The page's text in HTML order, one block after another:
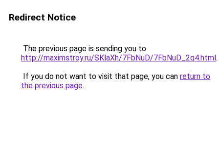
Redirect Notice
The previous page is sending you to
http://maximstroy.ru/SKlaXh/7FbNuD/7FbNuD_2q4.html.
If you do not want to visit that page, you can return to
the previous page.